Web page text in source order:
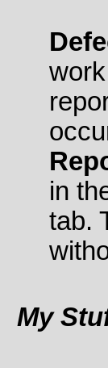
in
tab.
My